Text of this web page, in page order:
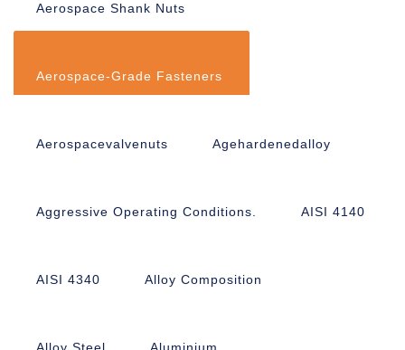
Aerospace Shank Nuts
Aerospace-Grade Fasteners
Aerospacevalvenuts Agehardenedalloy
Aggressive Operating Conditions. AISI 4140
AISI 4340 Alloy Composition